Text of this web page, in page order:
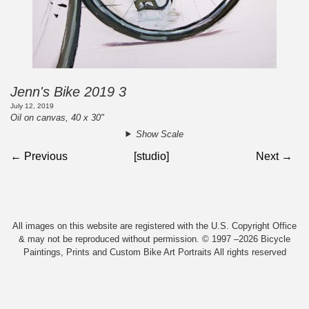
Jenn's Bike 2019 3
July 12, 2019
Oil on canvas, 40 x 30"
Show Scale
← Previous [studio] Next →
All images on this website are registered with the U.S. Copyright Office
& may not be reproduced without permission. © 1997 –2026 Bicycle
Paintings, Prints and Custom Bike Art Portraits All rights reserved